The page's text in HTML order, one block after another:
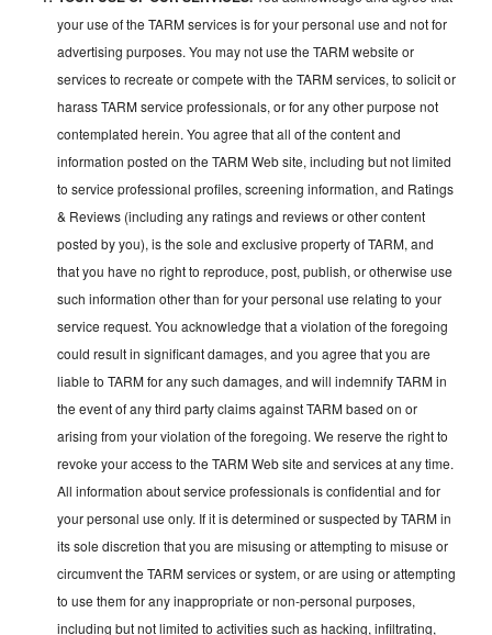
your use of the TARM services is for your personal use and not for
advertising purposes. You may not use the TARM website or
services to recreate or compete with the TARM services, to solicit or
harass TARM service professionals, or for any other purpose not
contemplated herein. You agree that all of the content and
information posted on the TARM Web site, including but not limited
to service professional profiles, screening information, and Ratings
& Reviews (including any ratings and reviews or other content
posted by you), is the sole and exclusive property of TARM, and
that you have no right to reproduce, post, publish, or otherwise use
such information other than for your personal use relating to your
service request. You acknowledge that a violation of the foregoing
could result in significant damages, and you agree that you are
liable to TARM for any such damages, and will indemnify TARM in
the event of any third party claims against TARM based on or
arising from your violation of the foregoing. We reserve the right to
revoke your access to the TARM Web site and services at any time.
All information about service professionals is confidential and for
your personal use only. If it is determined or suspected by TARM in
its sole discretion that you are misusing or attempting to misuse or
circumvent the TARM services or system, or are using or attempting
to use them for any inappropriate or non-personal purposes,
including but not limited to activities such as hacking, infiltrating,